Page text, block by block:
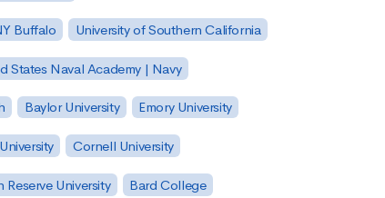
Buffalo University of Southern California
States Naval Academy | Navy
Baylor University Emory University
Cornell University
Reserve University Bard College